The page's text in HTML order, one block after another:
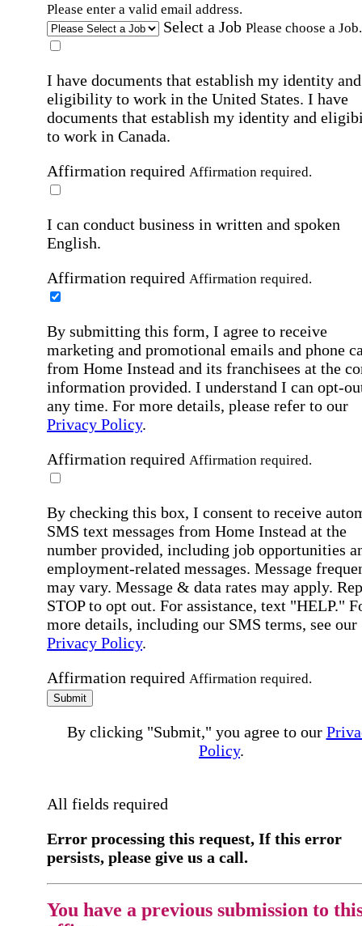
Please enter a valid email address.
Select a Job Please choose a Job.
I have documents that establish my identity and
eligibility to work in the United States. I have
documents that establish my identity and
to work in Canada.
Affirmation required Affirmation required.
I can conduct business in written and spoken
English.
Affirmation required Affirmation required.
By submitting this form, I agree to receive
marketing and promotional emails and phone
from Home Instead and its franchisees at the
information provided. I understand I can opt-
any time. For more details, please refer to our
Privacy Policy.
Affirmation required Affirmation required.
By checking this box, I consent to receive
SMS text messages from Home Instead at the
number provided, including job opportunities
employment-related messages. Message
may vary. Message & data rates may apply.
STOP to opt out. For assistance, text "HELP."
more details, including our SMS terms, see our
Privacy Policy.
Affirmation required Affirmation required.
Submit
By clicking "Submit," you agree to our
Policy.
All fields required
Error processing this request, If this error
persists, please give us a call.
You have a previous submission to